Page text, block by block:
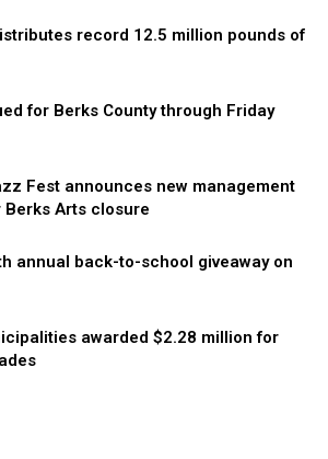
record 12.5 million pounds of
for Berks County through Friday
Fest announces new management
Arts closure
annual back-to-school giveaway on
awarded $2.28 million for